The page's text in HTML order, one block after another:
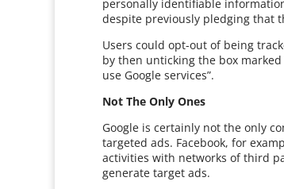
personally identifiable
despite previously pledging that
Users could opt-out of being
by then unticking the box
use Google services”.
Not The Only Ones
Google is certainly not the only
targeted ads. Facebook, for
activities with networks of third
generate target ads.